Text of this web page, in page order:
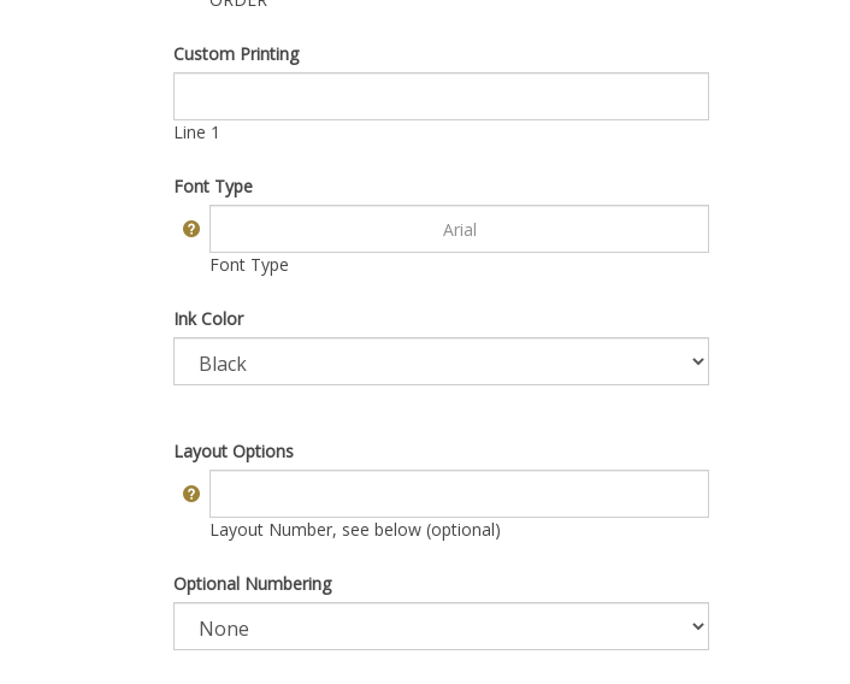
Custom Printing
Line 1
Font Type
Font Type
Ink Color
Layout Options
Layout Number, see below (optional)
Optional Numbering